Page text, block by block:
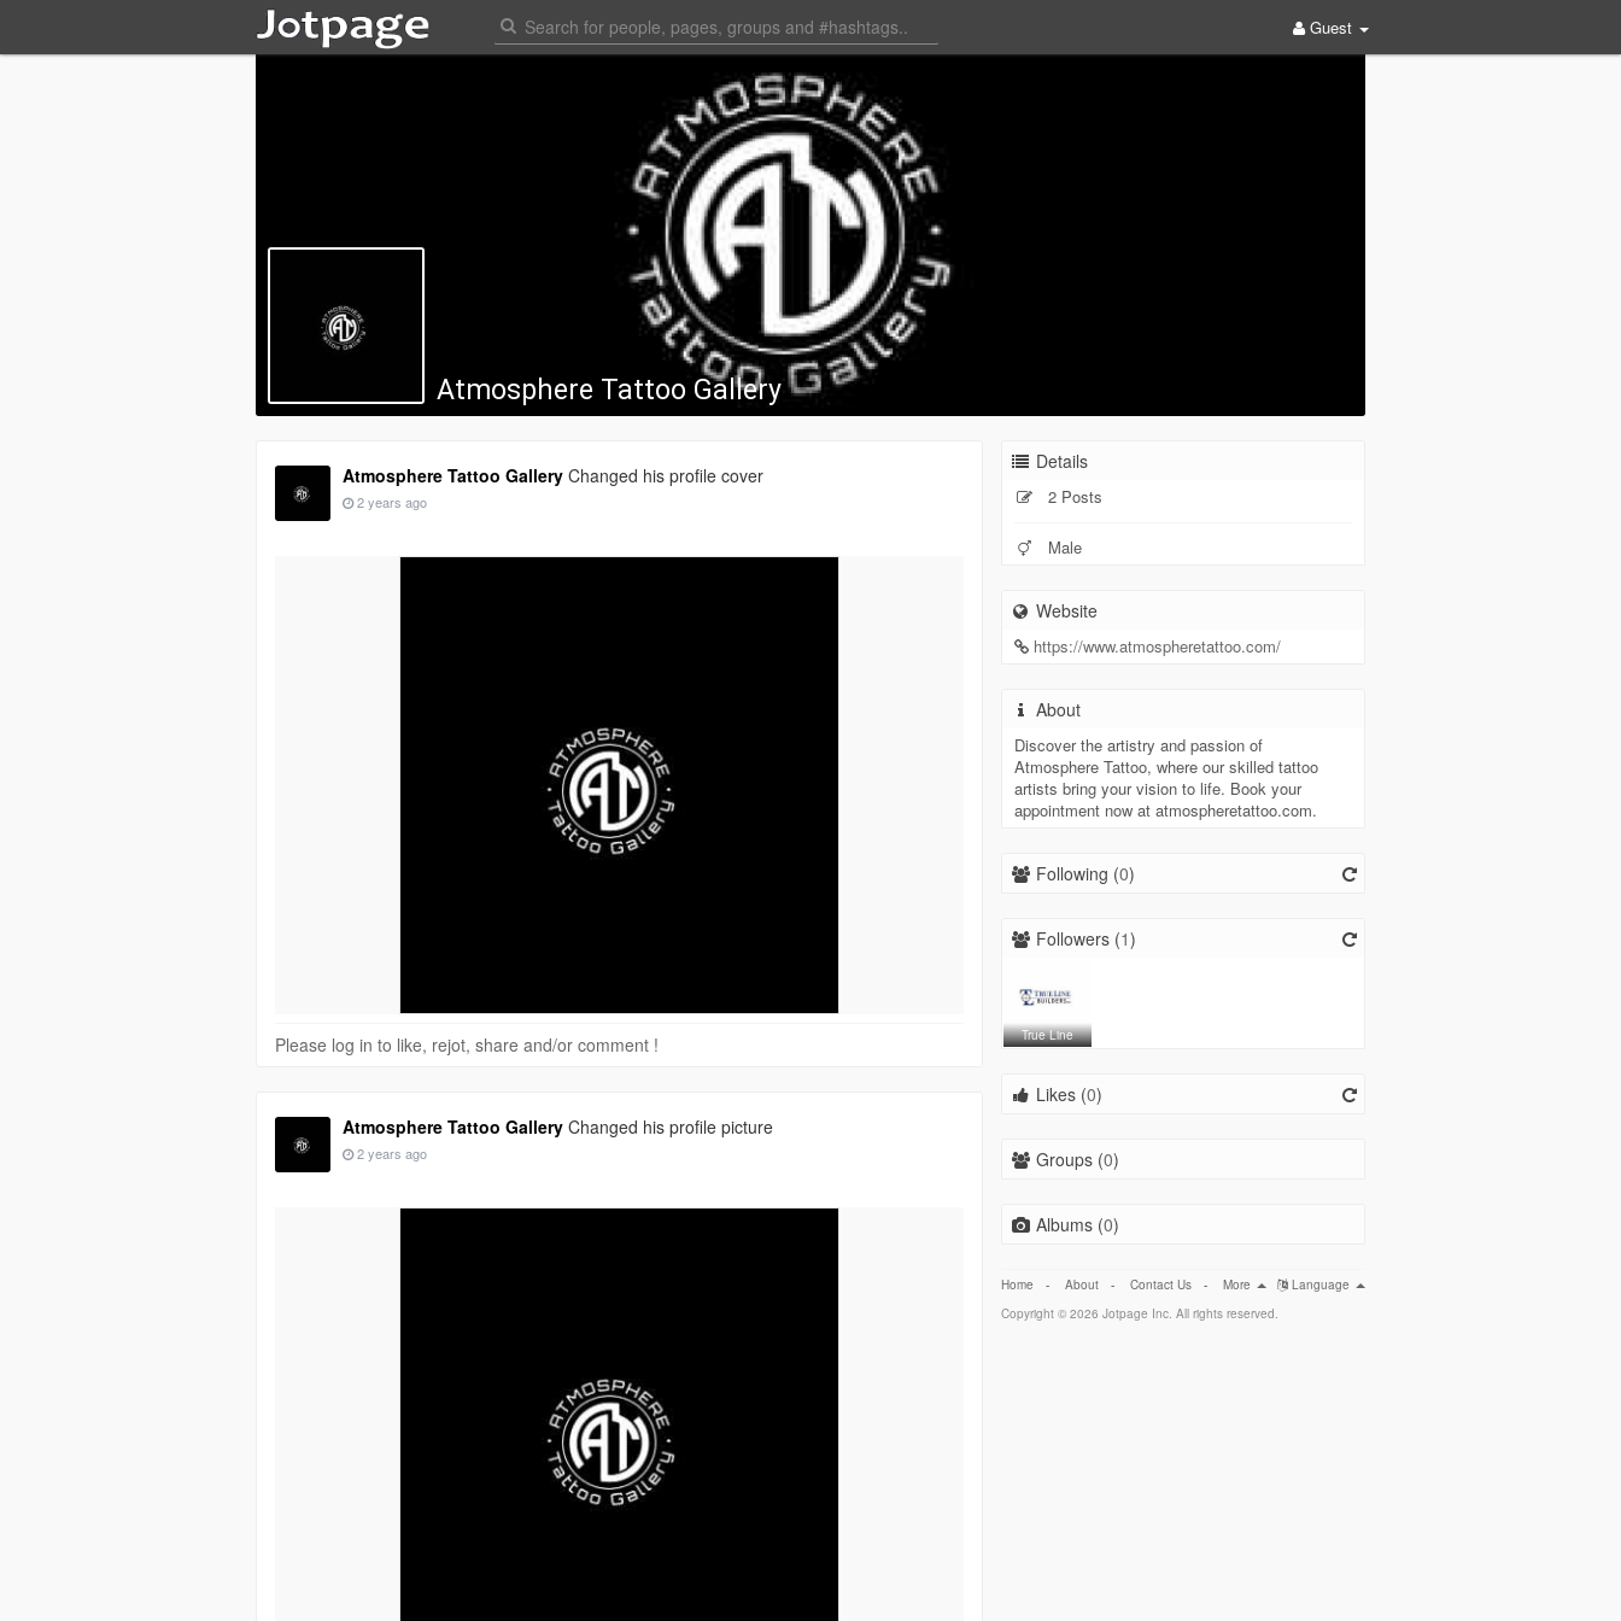
Guest
Atmosphere Tattoo Gallery
Atmosphere Tattoo Gallery Changed his profile cover
2 years ago
Please log in to like, rejot, share and/or comment !
Atmosphere Tattoo Gallery Changed his profile picture
2 years ago
Details
2 Posts
Male
Website
https://www.atmospheretattoo.com/
About
Discover the artistry and passion of
Atmosphere Tattoo, where our skilled tattoo
artists bring your vision to life. Book your
appointment now at atmospheretattoo.com.
Following (0)
Followers (1)
True Line
Likes (0)
Groups (0)
Albums (0)
Home - About - Contact Us - More
Language
Copyright © 2026 Jotpage Inc. All rights reserved.